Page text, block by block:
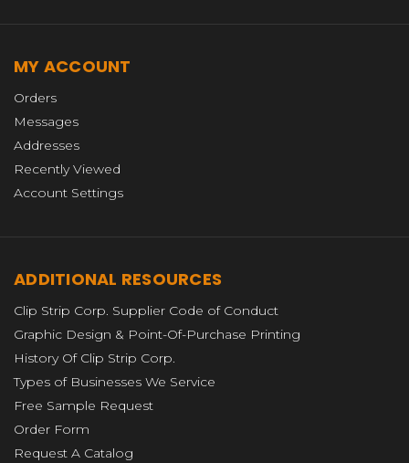
MY ACCOUNT
Orders
Messages
Addresses
Recently Viewed
Account Settings
ADDITIONAL RESOURCES
Clip Strip Corp. Supplier Code of Conduct
Graphic Design & Point-Of-Purchase Printing
History Of Clip Strip Corp.
Types of Businesses We Service
Free Sample Request
Order Form
Request A Catalog